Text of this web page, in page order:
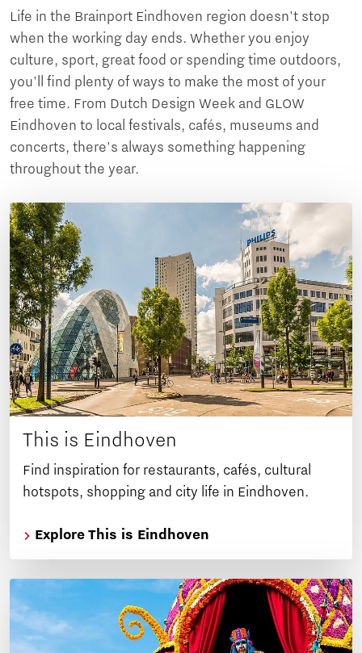
Life in the Brainport Eindhoven region doesn't stop
when the working day ends. Whether you enjoy
culture, sport, great food or spending time outdoors,
you'll find plenty of ways to make the most of your
free time. From Dutch Design Week and GLOW
Eindhoven to local festivals, cafés, museums and
concerts, there's always something happening
throughout the year.
This is Eindhoven
Find inspiration for restaurants, cafés, cultural
hotspots, shopping and city life in Eindhoven.
Explore This is Eindhoven